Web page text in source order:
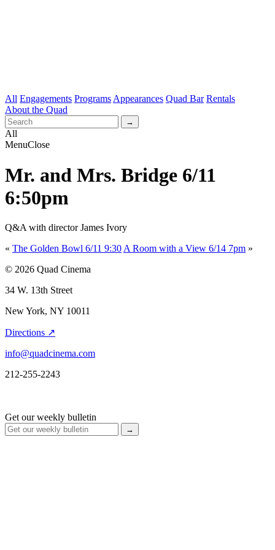
All Engagements Programs Appearances Quad Bar Rentals
About the Quad
All
MenuClose
Mr. and Mrs. Bridge 6/11
6:50pm
Q&A with director James Ivory
« The Golden Bowl 6/11 9:30 A Room with a View 6/14 7pm »
© 2026 Quad Cinema
34 W. 13th Street
New York, NY 10011
Directions ↗
info@quadcinema.com
212-255-2243
Get our weekly bulletin